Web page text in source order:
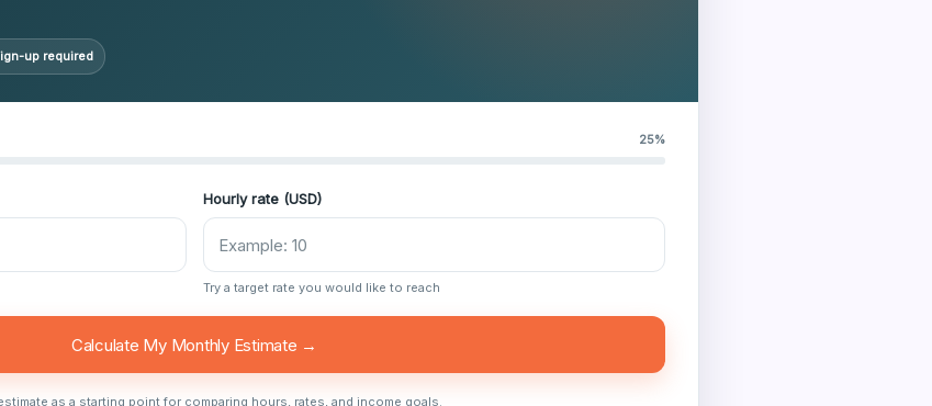
up required
25%
Hourly rate (USD)
Try a target rate you would like to reach
Calculate My Monthly Estimate →
as a starting point for comparing hours, rates, and income goals.